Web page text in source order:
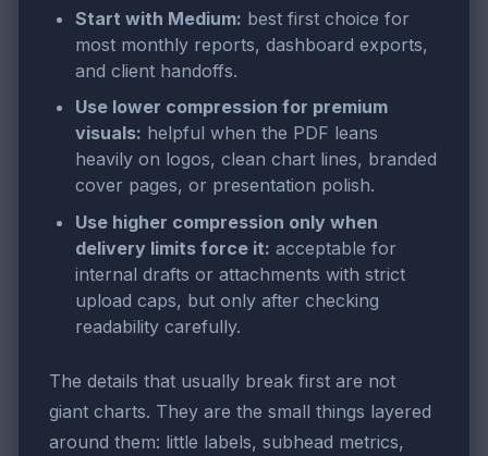
Start with Medium: best first choice for
most monthly reports, dashboard exports,
and client handoffs.
Use lower compression for premium
visuals: helpful when the PDF leans
heavily on logos, clean chart lines, branded
cover pages, or presentation polish.
Use higher compression only when
delivery limits force it: acceptable for
internal drafts or attachments with strict
upload caps, but only after checking
readability carefully.
The details that usually break first are not
giant charts. They are the small things layered
around them: little labels, subhead metrics,